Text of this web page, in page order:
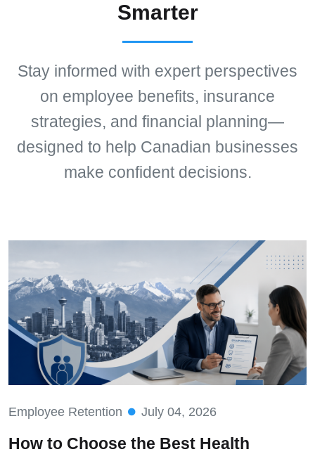
Smarter
Stay informed with expert perspectives
on employee benefits, insurance
strategies, and financial planning—
designed to help Canadian businesses
make confident decisions.
Employee Retention July 04, 2026
How to Choose the Best Health